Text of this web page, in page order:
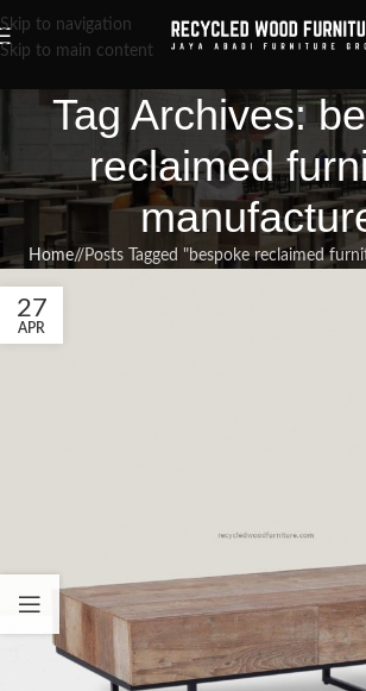
Skip to navigation
Skip to main content
Tag Archives:
reclaimed
Home/ Posts Tagged "bespoke reclaimed
27
APR